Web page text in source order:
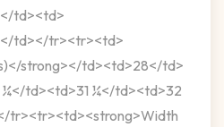
td><td>
td></tr><tr><td>
strong></td><td>28</td>
td><td>31 ¼</td><td>32
tr><tr><td><strong>Width